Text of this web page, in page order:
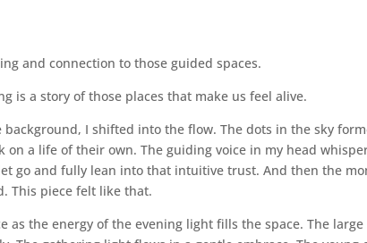
and connection to those guided spaces.
is a story of those places that make us feel alive.
I shifted into the flow. The dots in the sky
a life of their own. The guiding voice in my head
go and fully lean into that intuitive trust. And then the
This piece felt like that.
the energy of the evening light fills the space. The